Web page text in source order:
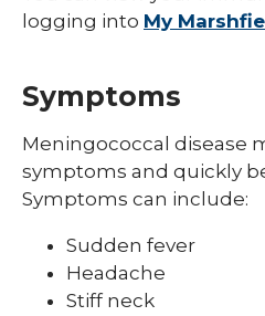
logging into My
Symptoms
Meningococcal disease
symptoms and quickly
Symptoms can include:
Sudden fever
Headache
Stiff neck